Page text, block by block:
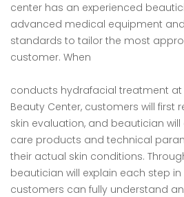
center has an experienced
advanced medical equipment
standards to tailor the most
customer. When
conducts hydrafacial treatment at
Beauty Center, customers will first
skin evaluation, and beautician
care products and technical
their actual skin conditions.
beautician will explain each step
customers can fully understand